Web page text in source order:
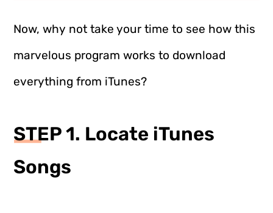
Now, why not take your time to see how this
marvelous program works to download
everything from iTunes?
STEP 1. Locate iTunes
Songs